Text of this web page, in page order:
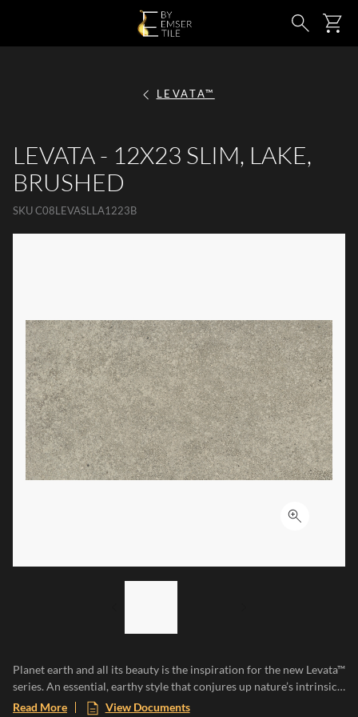
SKIP TO MAIN CONTENT Search
LEVATA™
LEVATA - 12X23 SLIM, LAKE,
BRUSHED
SKUC08LEVASLLA1223B
Click to
Planet earth and all its beauty is the inspiration for the new Levata™
series. An essential, earthy style that conjures up nature’s intrinsic
characteristics, resilience, irregularity, and uniqueness. Levata is
Read More View Documents